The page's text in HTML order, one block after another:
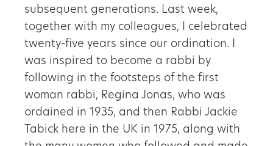
subsequent generations. Last week,
together with my colleagues, I celebrated
twenty-five years since our ordination. I
was inspired to become a rabbi by
following in the footsteps of the first
woman rabbi, Regina Jonas, who was
ordained in 1935, and then Rabbi Jackie
Tabick here in the UK in 1975, along with